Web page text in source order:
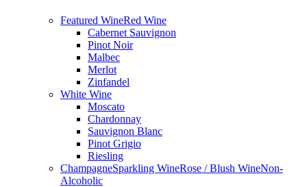
Featured WineRed Wine
Cabernet Sauvignon
Pinot Noir
Malbec
Merlot
Zinfandel
White Wine
Moscato
Chardonnay
Sauvignon Blanc
Pinot Grigio
Riesling
ChampagneSparkling WineRose / Blush WineNon-
Alcoholic